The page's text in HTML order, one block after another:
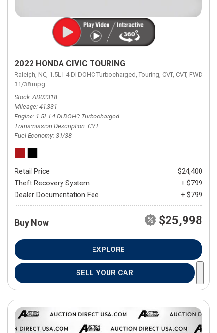
2022 HONDA CIVIC TOURING
Raleigh, NC, 1.5L I-4 DI DOHC Turbocharged, Touring, CVT, CVT, FWD,
31/38 mpg
Stock AD03318
Mileage 41,331
Engine 1.5L I-4 DI DOHC Turbocharged
Transmission Description CVT
Fuel Economy 31/38
Retail Price
$24,400
Theft Recovery System
+ $799
Dealer Documentation Fee
+ $799
Buy Now $25,998
EXPLORE
SELL YOUR CAR